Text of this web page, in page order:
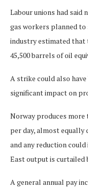
Labour unions had said
gas workers planned to
industry estimated that
45,500 barrels of oil
A strike could also
significant impact on
Norway produces
per day, almost equally
and any reduction
East output is curtailed
A general annual pay